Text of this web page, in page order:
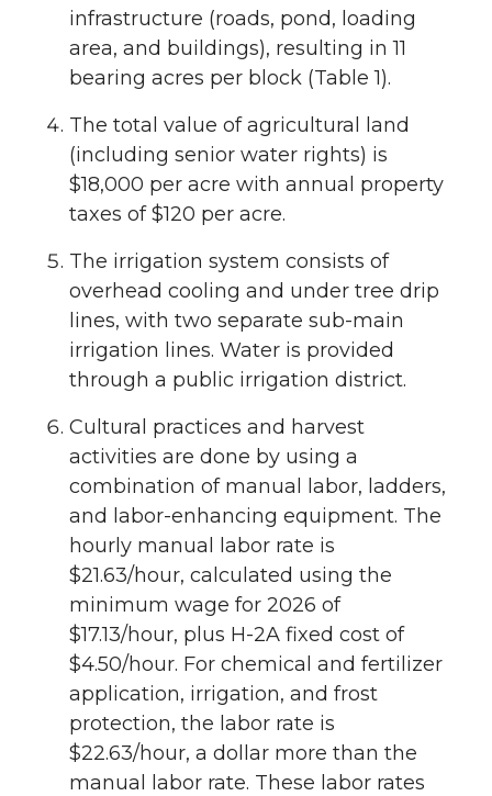
infrastructure (roads, pond, loading
area, and buildings), resulting in 11
bearing acres per block (Table 1).
The total value of agricultural land
(including senior water rights) is
$18,000 per acre with annual property
taxes of $120 per acre.
The irrigation system consists of
overhead cooling and under tree drip
lines, with two separate sub-main
irrigation lines. Water is provided
through a public irrigation district.
Cultural practices and harvest
activities are done by using a
combination of manual labor, ladders,
and labor-enhancing equipment. The
hourly manual labor rate is
$21.63/hour, calculated using the
minimum wage for 2026 of
$17.13/hour, plus H-2A fixed cost of
$4.50/hour. For chemical and fertilizer
application, irrigation, and frost
protection, the labor rate is
$22.63/hour, a dollar more than the
manual labor rate. These labor rates